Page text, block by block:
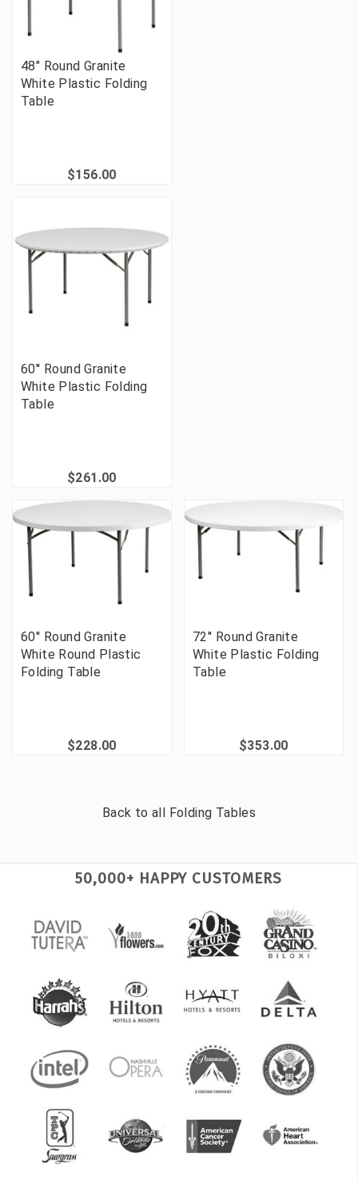
48" Round Granite
White Plastic Folding
Table
$156.00
60'' Round Granite
White Plastic Folding
Table
$261.00
60'' Round Granite
White Round Plastic
Folding Table
$228.00
72'' Round Granite
White Plastic Folding
Table
$353.00
Back to all Folding Tables
50,000+ HAPPY CUSTOMERS